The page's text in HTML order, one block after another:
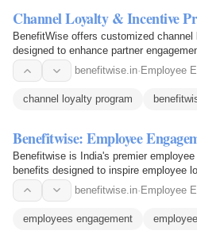
Channel Loyalty & Incentive
BenefitWise offers customized
designed to enhance partner
benefitwise.in· Employee
channel loyalty program
Benefitwise: Employee
Benefitwise is India's premier
benefits designed to inspire employee
benefitwise.in· Employee
employees engagement